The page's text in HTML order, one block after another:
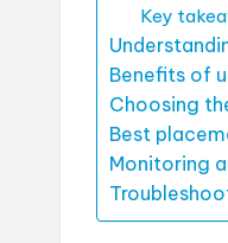
Key
Benefits of
Choosing
Best
Monitoring